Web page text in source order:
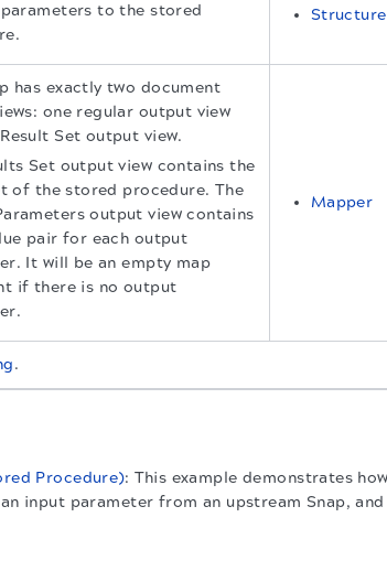
to the stored
Structure
has exactly two document
one regular output view
Set output view.
Set output view contains the
of the stored procedure. The
output view contains
pair for each output
It will be an empty map
if there is no output
Mapper
.
Procedure): This example demonstrates
an input parameter from an upstream Snap,